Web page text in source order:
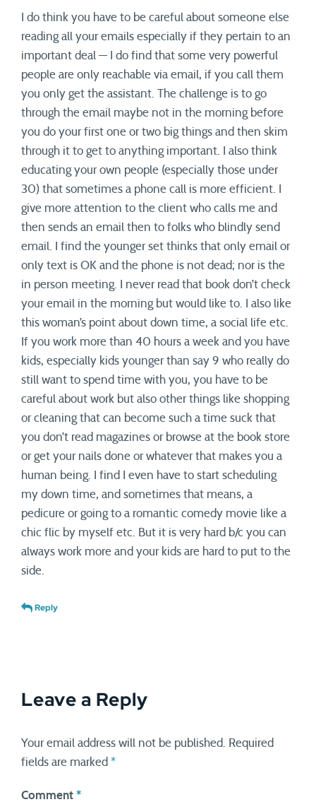
I do think you have to be careful about someone else
reading all your emails especially if they pertain to an
important deal — I do find that some very powerful
people are only reachable via email, if you call them
you only get the assistant. The challenge is to go
through the email maybe not in the morning before
you do your first one or two big things and then skim
through it to get to anything important. I also think
educating your own people (especially those under
30) that sometimes a phone call is more efficient. I
give more attention to the client who calls me and
then sends an email then to folks who blindly send
email. I find the younger set thinks that only email or
only text is OK and the phone is not dead; nor is the
in person meeting. I never read that book don’t check
your email in the morning but would like to. I also like
this woman’s point about down time, a social life etc.
If you work more than 40 hours a week and you have
kids, especially kids younger than say 9 who really do
still want to spend time with you, you have to be
careful about work but also other things like shopping
or cleaning that can become such a time suck that
you don’t read magazines or browse at the book store
or get your nails done or whatever that makes you a
human being. I find I even have to start scheduling
my down time, and sometimes that means, a
pedicure or going to a romantic comedy movie like a
chic flic by myself etc. But it is very hard b/c you can
always work more and your kids are hard to put to the
side.
Reply
Leave a Reply
Your email address will not be published.
Required
fields are marked *
Comment *